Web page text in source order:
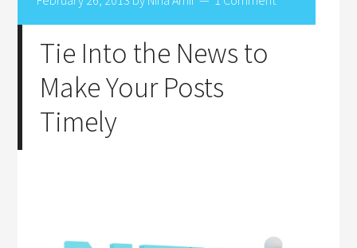
Tie Into the News to
Make Your Posts
Timely